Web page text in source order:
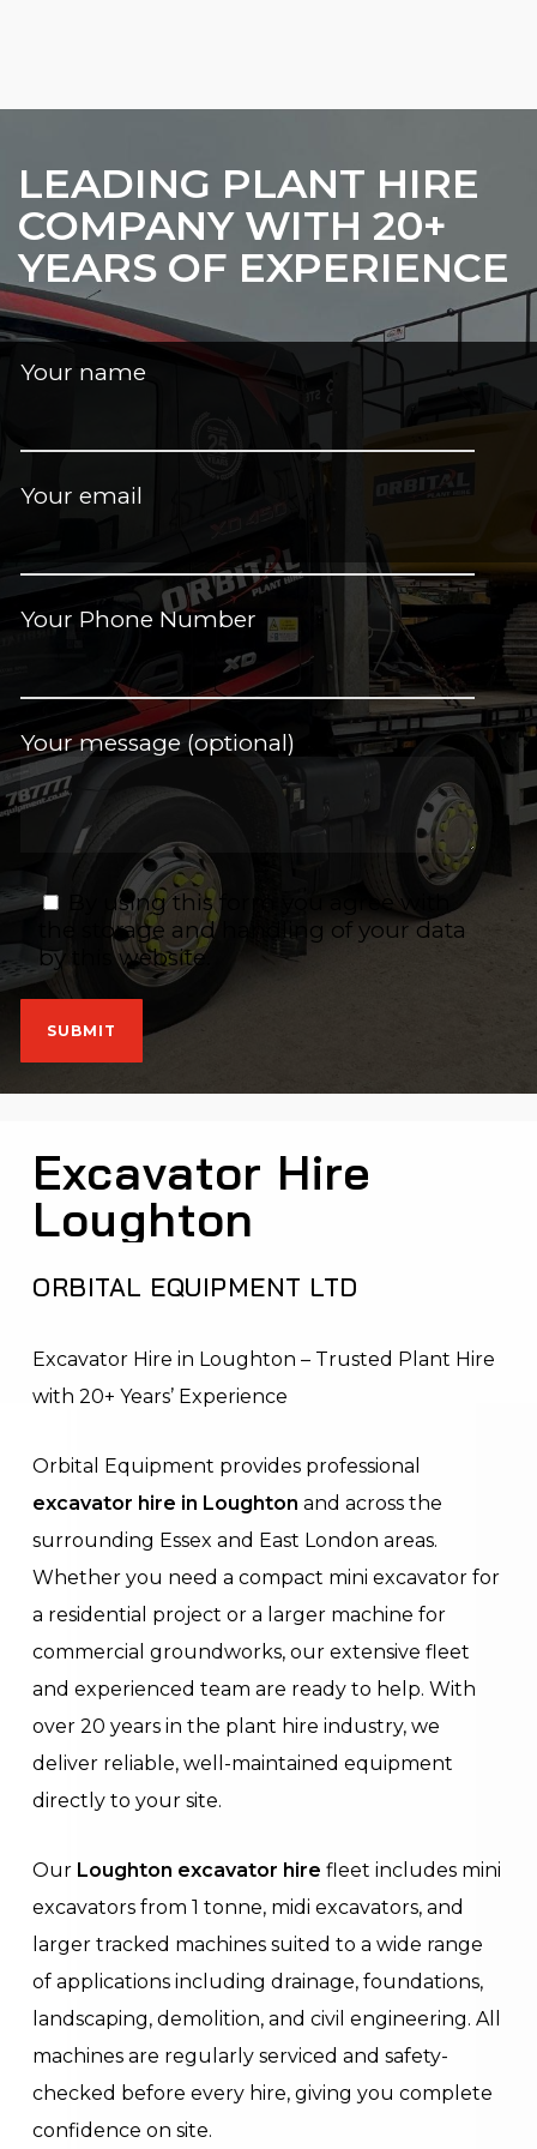
LEADING PLANT HIRE
COMPANY WITH 20+
YEARS OF EXPERIENCE
Your name
Your email
Your Phone Number
Your message (optional)
By using this form you agree with
the storage and handling of your data
by this website.
Excavator Hire
Loughton
ORBITAL EQUIPMENT LTD
Excavator Hire in Loughton – Trusted Plant Hire
with 20+ Years’ Experience
Orbital Equipment provides professional
excavator hire in Loughton and across the
surrounding Essex and East London areas.
Whether you need a compact mini excavator for
a residential project or a larger machine for
commercial groundworks, our extensive fleet
and experienced team are ready to help. With
over 20 years in the plant hire industry, we
deliver reliable, well-maintained equipment
directly to your site.
Our Loughton excavator hire fleet includes mini
excavators from 1 tonne, midi excavators, and
larger tracked machines suited to a wide range
of applications including drainage, foundations,
landscaping, demolition, and civil engineering. All
machines are regularly serviced and safety-
checked before every hire, giving you complete
confidence on site.